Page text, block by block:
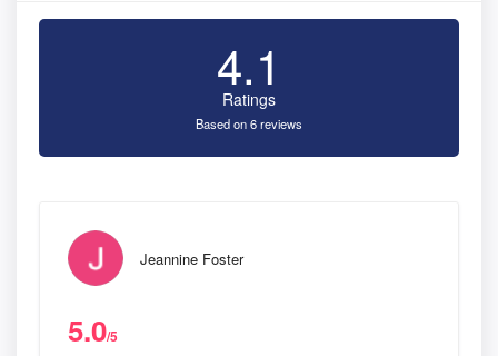
4.1
Ratings
Based on 6 reviews
Jeannine Foster
5.0/5